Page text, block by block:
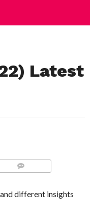
Latest
different insights